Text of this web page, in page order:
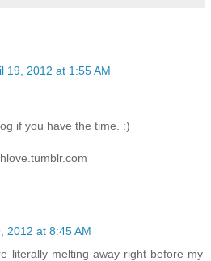
19, 2012 at 1:55 AM
if you have the time. :)
2012 at 8:45 AM
literally melting away right before my